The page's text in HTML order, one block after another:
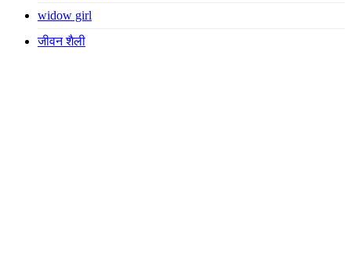
widow girl
जीवन शैली